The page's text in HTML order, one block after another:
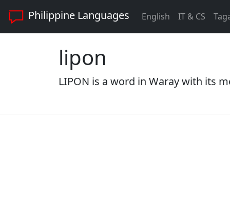
Philippine Languages English IT & CS
lipon
LIPON is a word in Waray with its